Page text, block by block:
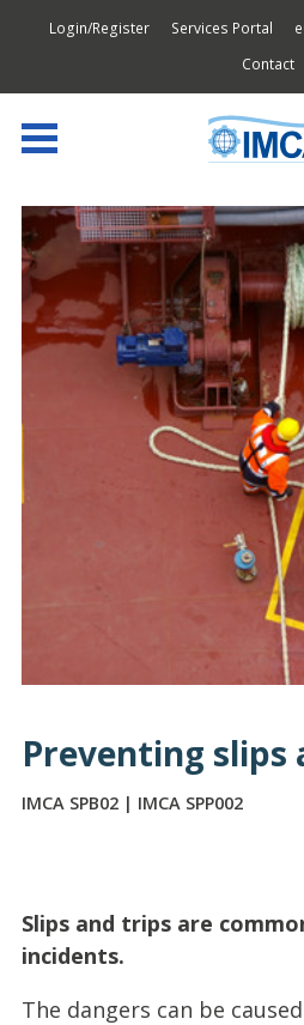
Login/Register Services Portal
Contact
Preventing slips
IMCA SPB02 | IMCA SPP002
Slips and trips are
incidents.
The dangers can be